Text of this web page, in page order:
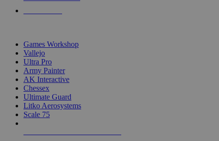
Games Workshop
Vallejo
Ultra Pro
Army Painter
AK Interactive
Chessex
Ultimate Guard
Litko Aerosystems
Scale 75